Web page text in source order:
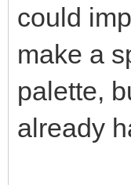
could
make a
palette,
already